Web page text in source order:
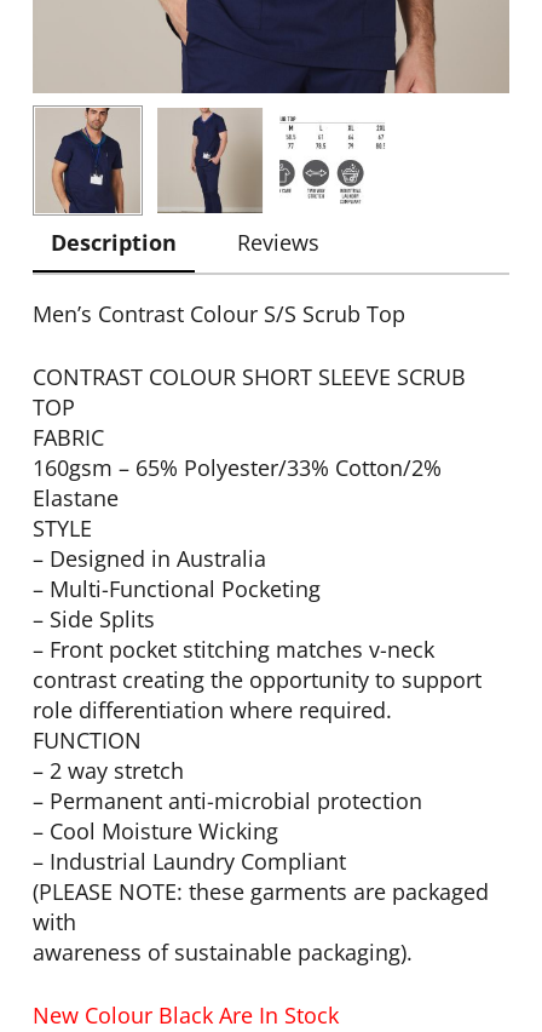
Description Reviews
Men’s Contrast Colour S/S Scrub Top
CONTRAST COLOUR SHORT SLEEVE SCRUB
TOP
FABRIC
160gsm – 65% Polyester/33% Cotton/2%
Elastane
STYLE
– Designed in Australia
– Multi-Functional Pocketing
– Side Splits
– Front pocket stitching matches v-neck
contrast creating the opportunity to support
role differentiation where required.
FUNCTION
– 2 way stretch
– Permanent anti-microbial protection
– Cool Moisture Wicking
– Industrial Laundry Compliant
(PLEASE NOTE: these garments are packaged
with
awareness of sustainable packaging).
New Colour Black Are In Stock